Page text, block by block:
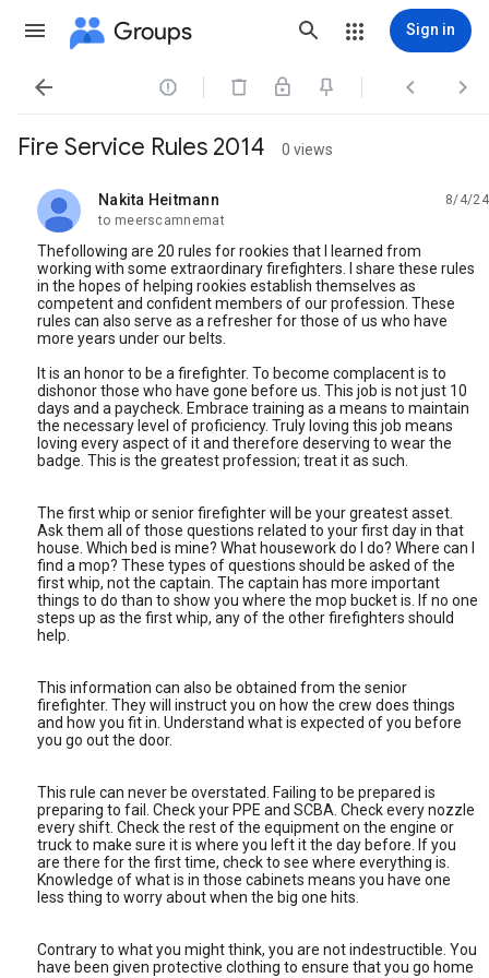
Groups Sign in
   
Fire Service Rules 2014 0 views
Nakita Heitmann
unread,
8/4/24
to meerscamnemat
Thefollowing are 20 rules for rookies that I learned from
working with some extraordinary firefighters. I share these rules
in the hopes of helping rookies establish themselves as
competent and confident members of our profession. These
rules can also serve as a refresher for those of us who have
more years under our belts.
It is an honor to be a firefighter. To become complacent is to
dishonor those who have gone before us. This job is not just 10
days and a paycheck. Embrace training as a means to maintain
the necessary level of proficiency. Truly loving this job means
loving every aspect of it and therefore deserving to wear the
badge. This is the greatest profession; treat it as such.
The first whip or senior firefighter will be your greatest asset.
Ask them all of those questions related to your first day in that
house. Which bed is mine? What housework do I do? Where can I
find a mop? These types of questions should be asked of the
first whip, not the captain. The captain has more important
things to do than to show you where the mop bucket is. If no one
steps up as the first whip, any of the other firefighters should
help.
This information can also be obtained from the senior
firefighter. They will instruct you on how the crew does things
and how you fit in. Understand what is expected of you before
you go out the door.
This rule can never be overstated. Failing to be prepared is
preparing to fail. Check your PPE and SCBA. Check every nozzle
every shift. Check the rest of the equipment on the engine or
truck to make sure it is where you left it the day before. If you
are there for the first time, check to see where everything is.
Knowledge of what is in those cabinets means you have one
less thing to worry about when the big one hits.
Contrary to what you might think, you are not indestructible. You
have been given protective clothing to ensure that you go home